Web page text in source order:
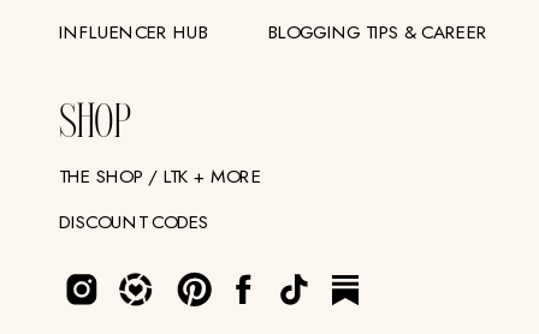
SHOP
INFLUENCER HUB
THE SHOP / LTK + MORE
DISCOUNT CODES
BLOGGING TIPS & CAREER